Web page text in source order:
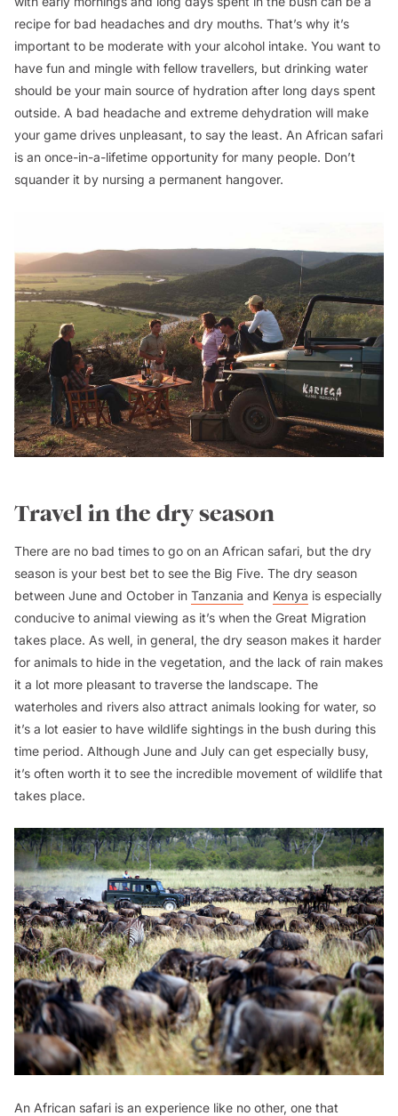
recipe for bad headaches and dry mouths. That’s why it’s
important to be moderate with your alcohol intake. You want to
have fun and mingle with fellow travellers, but drinking water
should be your main source of hydration after long days spent
outside. A bad headache and extreme dehydration will make
your game drives unpleasant, to say the least. An African safari
is an once-in-a-lifetime opportunity for many people. Don’t
squander it by nursing a permanent hangover.
Travel in the dry season
There are no bad times to go on an African safari, but the dry
season is your best bet to see the Big Five. The dry season
between June and October in Tanzania and Kenya is especially
conducive to animal viewing as it’s when the Great Migration
takes place. As well, in general, the dry season makes it harder
for animals to hide in the vegetation, and the lack of rain makes
it a lot more pleasant to traverse the landscape. The
waterholes and rivers also attract animals looking for water, so
it’s a lot easier to have wildlife sightings in the bush during this
time period. Although June and July can get especially busy,
it’s often worth it to see the incredible movement of wildlife that
takes place.
An African safari is an experience like no other, one that